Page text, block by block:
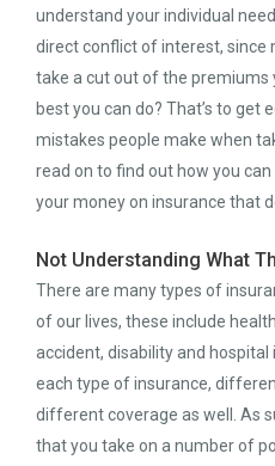
understand your individual
direct conflict of interest, since
take a cut out of the premiums
best you can do? That’s to get
mistakes people make when
read on to find out how you
your money on insurance that
Not Understanding What
There are many types of
of our lives, these include
accident, disability and hospital
each type of insurance,
different coverage as well. As
that you take on a number of